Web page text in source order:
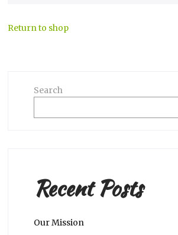
Return to shop
Search
Recent Posts
Our Mission